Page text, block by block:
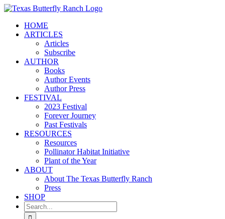
Skip
contentHOME
ARTICLES
Articles
Subscribe
AUTHOR
Books
Author Events
Author Press
FESTIVAL
2023 Festival
Forever Journey
Past Festivals
RESOURCES
Resources
Pollinator Habitat Initiative
Plant of the Year
ABOUT
About The Texas Butterfly Ranch
Press
SHOP
Search
for: